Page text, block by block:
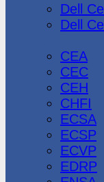
Dell
Dell
CEA
CEC
CEH
CHFI
ECSA
ECSP
ECVP
EDRP